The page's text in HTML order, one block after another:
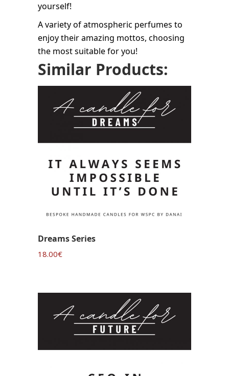
yourself!
A variety of atmospheric perfumes to
enjoy their amazing mottos, choosing
the most suitable for you!
Similar Products:
Dreams Series
18.00€